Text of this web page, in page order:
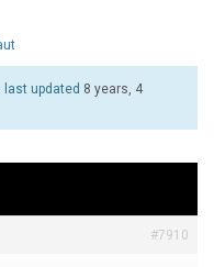
updated 8 years, 4
#7910